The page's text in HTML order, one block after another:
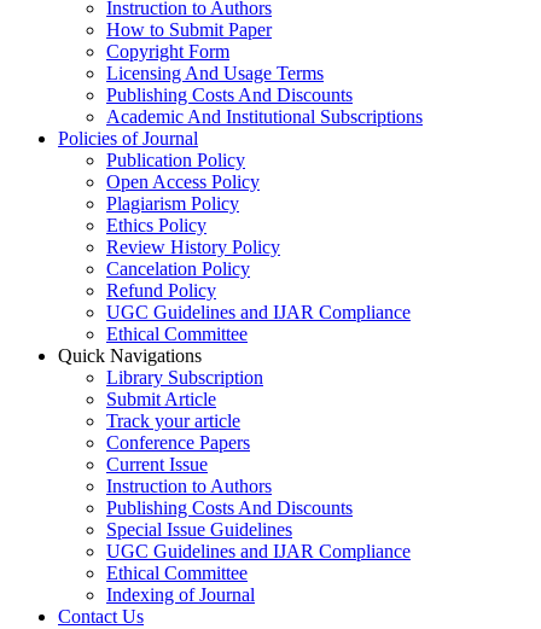
Instruction to Authors
How to Submit Paper
Copyright Form
Licensing And Usage Terms
Publishing Costs And Discounts
Academic And Institutional Subscriptions
Policies of Journal
Publication Policy
Open Access Policy
Plagiarism Policy
Ethics Policy
Review History Policy
Cancelation Policy
Refund Policy
UGC Guidelines and IJAR Compliance
Ethical Committee
Quick Navigations
Library Subscription
Submit Article
Track your article
Conference Papers
Current Issue
Instruction to Authors
Publishing Costs And Discounts
Special Issue Guidelines
UGC Guidelines and IJAR Compliance
Ethical Committee
Indexing of Journal
Contact Us